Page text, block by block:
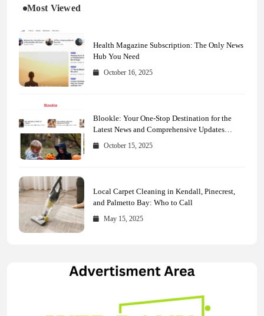
Most Viewed
Health Magazine Subscription: The Only News
Hub You Need
October 16, 2025
Blookle: Your One-Stop Destination for the
Latest News and Comprehensive Updates
Across Every Major Field
October 15, 2025
Local Carpet Cleaning in Kendall, Pinecrest,
and Palmetto Bay: Who to Call
May 15, 2025